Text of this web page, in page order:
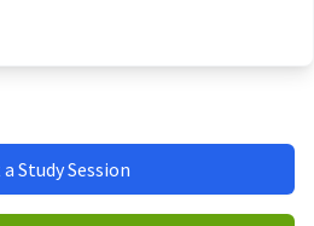
Study Session